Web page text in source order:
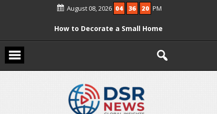
August 08, 2026 04 36 21 PM
How to Decorate a Small Home
According to Vastu Without
Digital Holi Celebration: How to Stay
Connected with Your In-Laws from
Afar